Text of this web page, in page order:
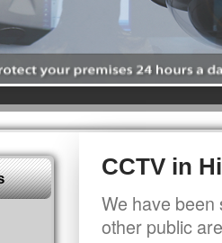
CCTV in
We have been
other public